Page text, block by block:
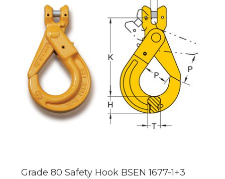
Grade 80 Safety Hook BSEN 1677-1+3